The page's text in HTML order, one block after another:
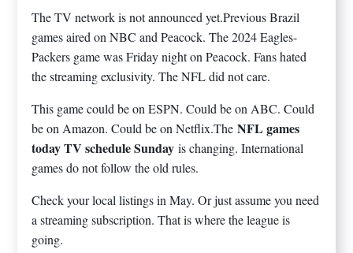
The TV network is not announced yet.Previous Brazil
games aired on NBC and Peacock. The 2024 Eagles-
Packers game was Friday night on Peacock. Fans hated
the streaming exclusivity. The NFL did not care.
This game could be on ESPN. Could be on ABC. Could
be on Amazon. Could be on Netflix.The NFL games
today TV schedule Sunday is changing. International
games do not follow the old rules.
Check your local listings in May. Or just assume you need
a streaming subscription. That is where the league is
going.